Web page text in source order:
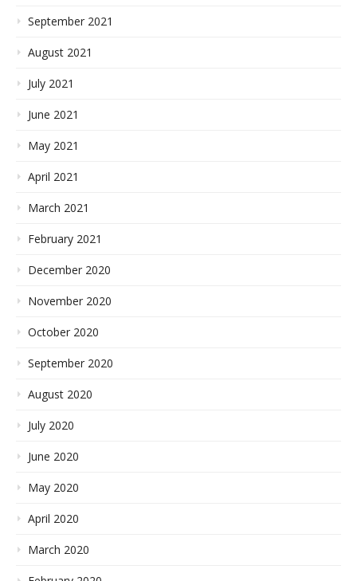
September 2021
August 2021
July 2021
June 2021
May 2021
April 2021
March 2021
February 2021
December 2020
November 2020
October 2020
September 2020
August 2020
July 2020
June 2020
May 2020
April 2020
March 2020